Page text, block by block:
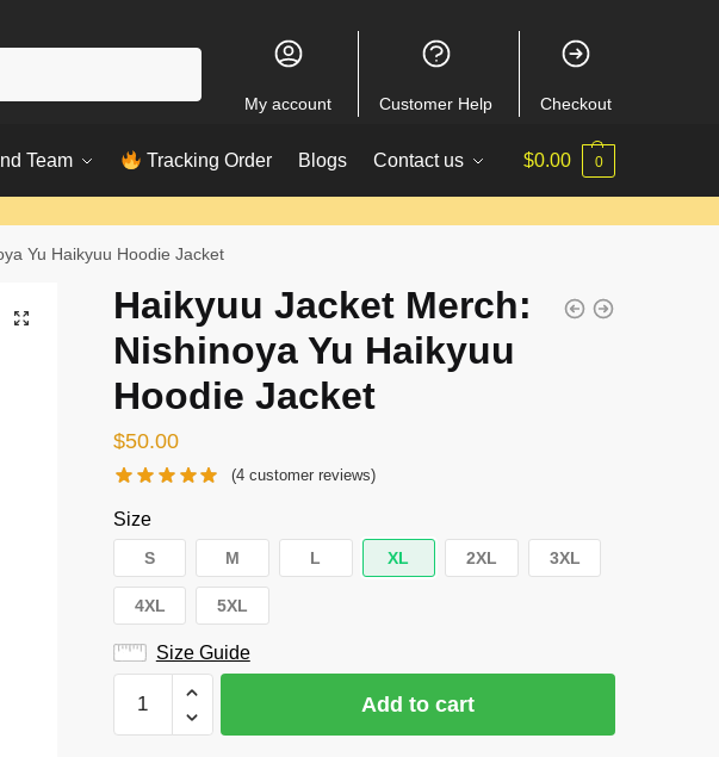
My account Customer Help Checkout
Team Tracking Order Blogs Contact us $0.00 0
Yu Haikyuu Hoodie Jacket
Haikyuu Jacket Merch:
Nishinoya Yu Haikyuu
Hoodie Jacket
$50.00
(4 customer reviews)
Size
S M L XL 2XL 3XL
4XL 5XL
Size Guide
Jacket
Add to cart